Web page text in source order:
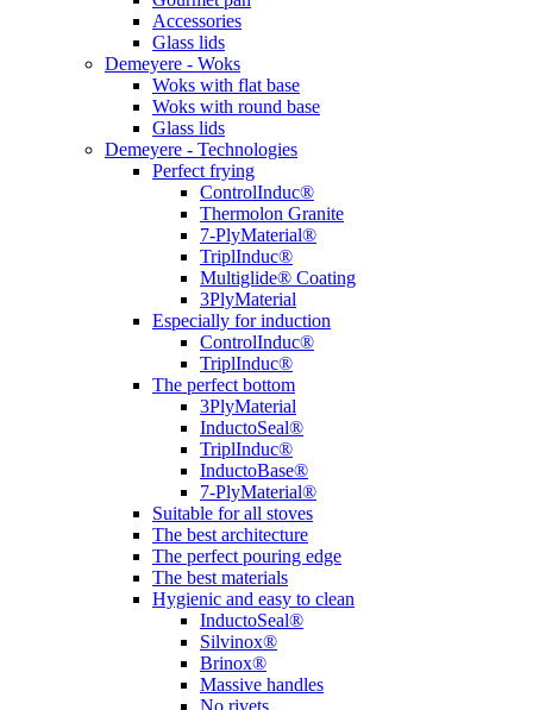
Accessories
Glass lids
Demeyere - Woks
Woks with flat base
Woks with round base
Glass lids
Demeyere - Technologies
Perfect frying
ControlInduc®
Thermolon Granite
7-PlyMaterial®
TriplInduc®
Multiglide® Coating
3PlyMaterial
Especially for induction
ControlInduc®
TriplInduc®
The perfect bottom
3PlyMaterial
InductoSeal®
TriplInduc®
InductoBase®
7-PlyMaterial®
Suitable for all stoves
The best architecture
The perfect pouring edge
The best materials
Hygienic and easy to clean
InductoSeal®
Silvinox®
Brinox®
Massive handles
No rivets